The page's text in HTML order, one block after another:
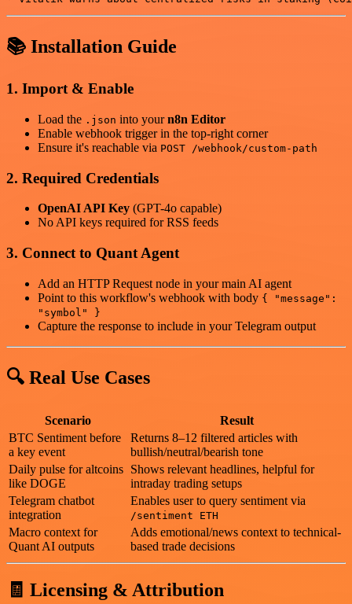
📚 Installation Guide
1. Import & Enable
Load the .json into yourn8n Editor
Enable webhook trigger in the top-right corner
Ensure it's reachable via POST /webhook/custom-path
2. Required Credentials
OpenAI API Key (GPT-4o capable)
No API keys required for RSS feeds
3. Connect to Quant Agent
Add an HTTP Request node in your main AI agent
Point to this workflow's webhook with body { "message":
"symbol" }
Capture the response to include in your Telegram output
🔍 Real Use Cases
Scenario
Result
BTC Sentiment before
a key event
Returns 8–12 filtered articles with
bullish/neutral/bearish tone
Daily pulse for altcoins
like DOGE
Shows relevant headlines, helpful for
intraday trading setups
Telegram chatbot
integration
Enables user to query sentiment via
/sentiment ETH
Macro context for
Quant AI outputs
Adds emotional/news context to technical-
based trade decisions
🧾 Licensing & Attribution